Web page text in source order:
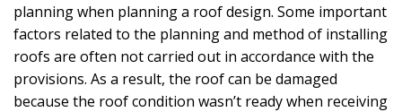
planning when planning a roof design. Some important
factors related to the planning and method of installing
roofs are often not carried out in accordance with the
provisions. As a result, the roof can be damaged
because the roof condition wasn’t ready when receiving